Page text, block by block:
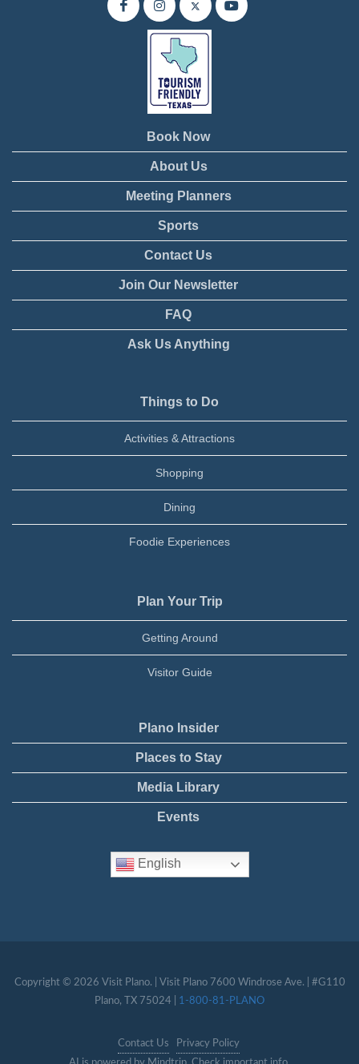
Book Now
About Us
Meeting Planners
Sports
Contact Us
Join Our Newsletter
FAQ
Ask Us Anything
Things to Do
Activities & Attractions
Shopping
Dining
Foodie Experiences
Plan Your Trip
Getting Around
Visitor Guide
Plano Insider
Places to Stay
Media Library
Events
English
Copyright © 2026 Visit Plano. | Visit Plano 7600 Windrose Ave. | #G110
Plano, TX 75024 | 1-800-81-PLANO
Contact Us
Privacy Policy